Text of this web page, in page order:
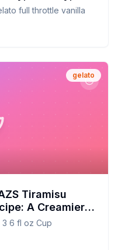
full throttle vanilla
gelato
Tiramisu
A Creamier,
3 6 fl oz Cup